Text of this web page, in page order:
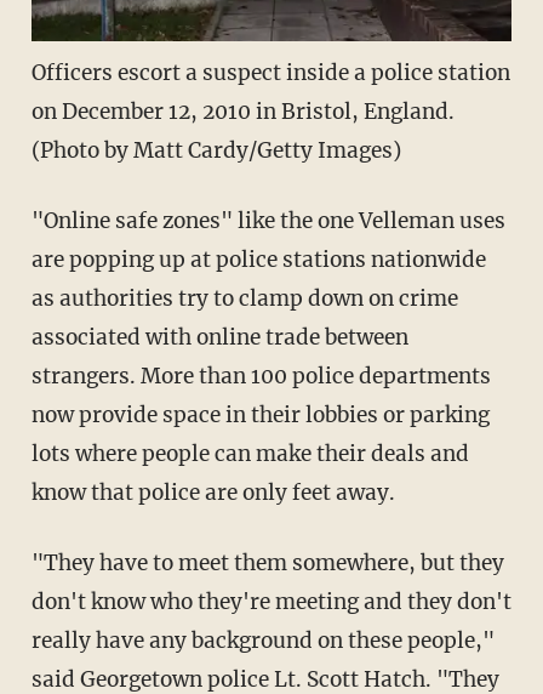
Officers escort a suspect inside a police station
on December 12, 2010 in Bristol, England.
(Photo by Matt Cardy/Getty Images)
"Online safe zones" like the one Velleman uses
are popping up at police stations nationwide
as authorities try to clamp down on crime
associated with online trade between
strangers. More than 100 police departments
now provide space in their lobbies or parking
lots where people can make their deals and
know that police are only feet away.
"They have to meet them somewhere, but they
don't know who they're meeting and they don't
really have any background on these people,"
said Georgetown police Lt. Scott Hatch. "They